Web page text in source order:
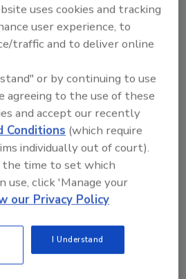
uses cookies and tracking
user experience, to
traffic and to deliver online
or by continuing to use
agreeing to the use of these
and accept our recently
Conditions (which require
individually out of court).
time to set which
use, click 'Manage your
our Privacy Policy
I Understand